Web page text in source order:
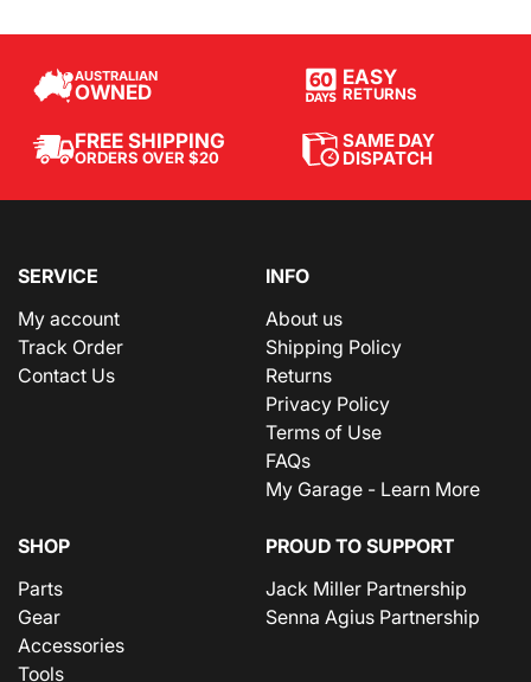
AUSTRALIAN
OWNED
EASY
RETURNS
FREE SHIPPING
ORDERS OVER $20
SAME DAY
DISPATCH
SERVICE
My account
Track Order
Contact Us
INFO
About us
Shipping Policy
Returns
Privacy Policy
Terms of Use
FAQs
My Garage - Learn More
SHOP
Parts
Gear
Accessories
Tools
PROUD TO SUPPORT
Jack Miller Partnership
Senna Agius Partnership